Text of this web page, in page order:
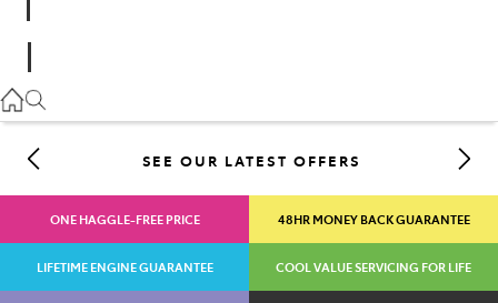
07 3555 6789
SEE OUR LATEST OFFERS
ONE HAGGLE-FREE PRICE 48HR MONEY BACK GUARANTEE
LIFETIME ENGINE GUARANTEE COOL VALUE SERVICING FOR LIFE